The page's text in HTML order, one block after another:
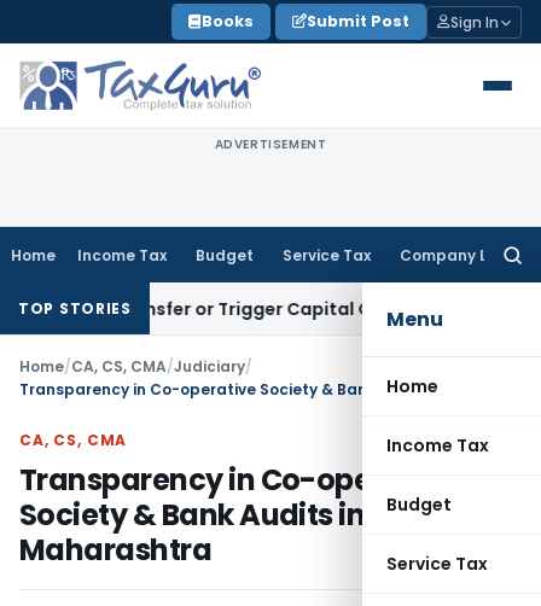
to
content
Books Submit Post Sign In
ADVERTISEMENT
Home Income Tax Budget Service Tax Company Law
Menu
Home
Income Tax
Budget
Service Tax
TOP STORIES
Transfer or Trigger Capital Gains: ITAT Kolkata
Home/CA, CS, CMA/Judiciary/
CA, CS, CMA
Transparency in Co-operative
Society & Bank Audits in
Maharashtra